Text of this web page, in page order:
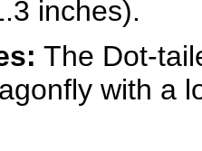
inches).
The Dot-
with a